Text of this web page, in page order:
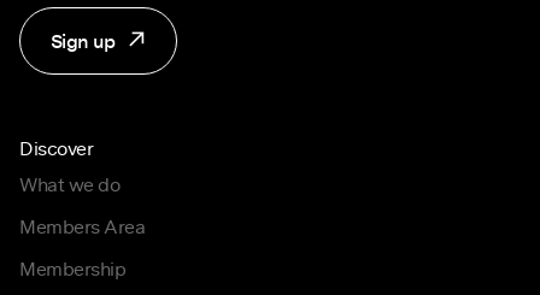
Sign up
Discover
What we do
Members Area
Membership